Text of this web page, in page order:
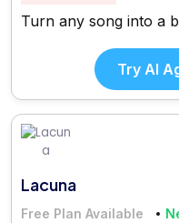
Turn any song into a
Try AI
Lacuna
Free Plan Available